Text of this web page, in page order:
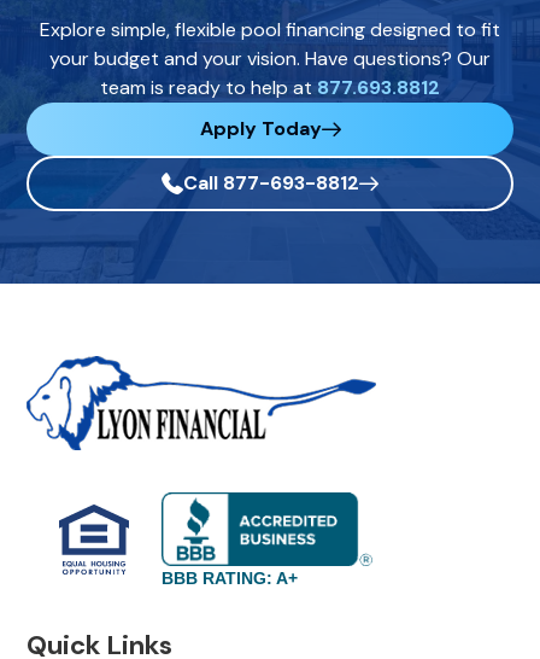
Explore simple, flexible pool financing designed to fit
your budget and your vision. Have questions? Our
team is ready to help at 877.693.8812
Apply Today
Call 877-693-8812
BBB RATING: A+
Quick Links